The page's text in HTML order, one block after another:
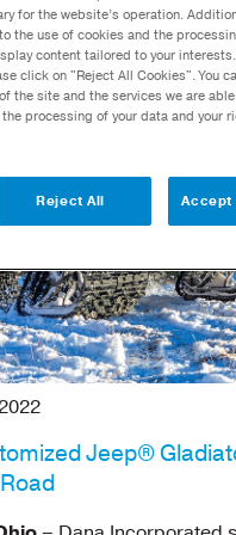
Calculators
Dana Training
Academy™
Jeep®
for the website’s operation.
the use of cookies and the
content tailored to your
click on "Reject All Cookies". You
the site and the services we are
processing of your data and your
Reject All Accept